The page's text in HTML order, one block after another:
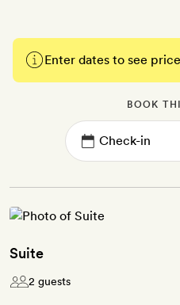
Enter dates to see
BOOK
Suite
2 guests